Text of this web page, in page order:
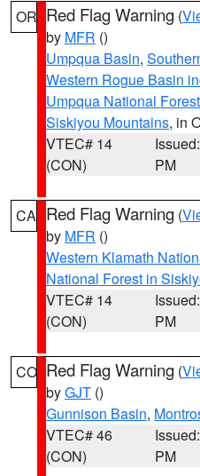
OR Red Flag Warning (
by MFR ()
Umpqua Basin,
Western Rogue Basin
Umpqua National Forest
Siskiyou Mountains, in
VTEC# 14
(CON)
PM
CA Red Flag Warning (
by MFR ()
Western Klamath
National Forest in
VTEC# 14
(CON)
PM
CO Red Flag Warning (
byGJT ()
Gunnison Basin,
VTEC# 46
(CON)
PM